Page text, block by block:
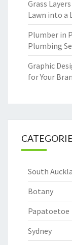
Grass
Lawn into a
Plumber in
Plumbing
Graphic
for Your
South
Botany
Papatoetoe
Sydney